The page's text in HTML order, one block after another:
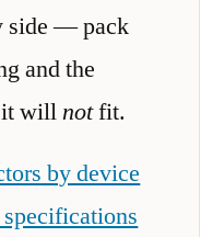
side — pack
and the
it willnotfit.
by device